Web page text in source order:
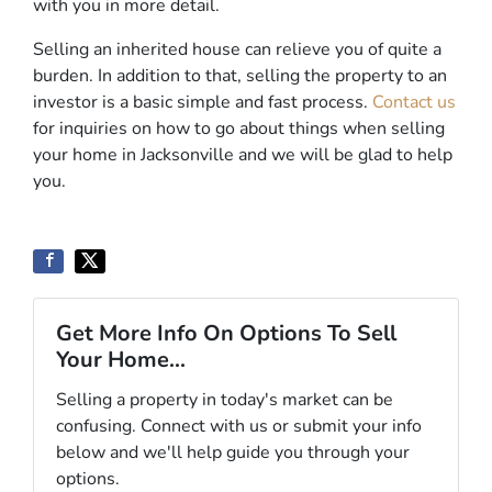
with you in more detail.
Selling an inherited house can relieve you of quite a
burden. In addition to that, selling the property to an
investor is a basic simple and fast process. Contact us
for inquiries on how to go about things when selling
your home in Jacksonville and we will be glad to help
you.
Get More Info On Options To Sell
Your Home...
Selling a property in today's market can be
confusing. Connect with us or submit your info
below and we'll help guide you through your
options.